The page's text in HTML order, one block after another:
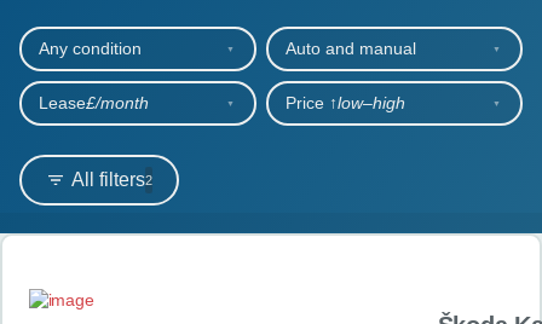
OUR CARS
SHORT​-​TERM HIRE
LEASING GUIDE
All filters2
Any condition Auto and manual
Lease£/month Price ↑low‒high
Search results